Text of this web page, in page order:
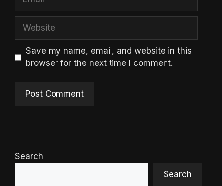
Website
Save my name, email, and website in this
browser for the next time I comment.
Search
Search